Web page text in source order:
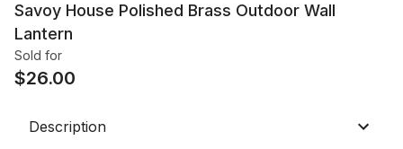
Savoy House Polished Brass Outdoor Wall
Lantern
Sold for
$26.00
Description